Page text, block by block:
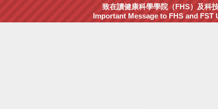
致在讀健康科學學院（FHS）及科
Important Message to FHS and